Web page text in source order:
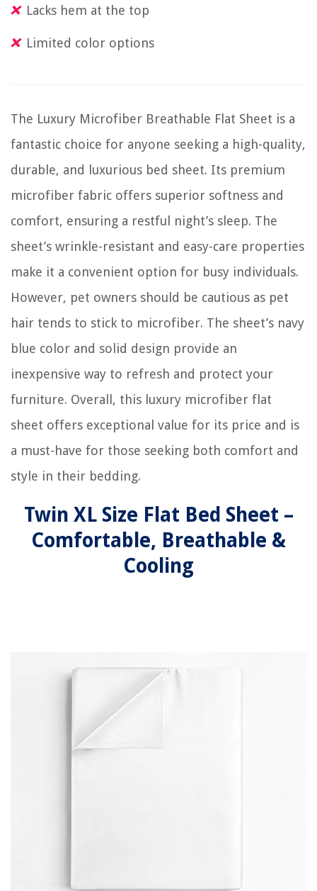
Lacks hem at the top
Limited color options
The Luxury Microfiber Breathable Flat Sheet is a
fantastic choice for anyone seeking a high-quality,
durable, and luxurious bed sheet. Its premium
microfiber fabric offers superior softness and
comfort, ensuring a restful night’s sleep. The
sheet’s wrinkle-resistant and easy-care properties
make it a convenient option for busy individuals.
However, pet owners should be cautious as pet
hair tends to stick to microfiber. The sheet’s navy
blue color and solid design provide an
inexpensive way to refresh and protect your
furniture. Overall, this luxury microfiber flat
sheet offers exceptional value for its price and is
a must-have for those seeking both comfort and
style in their bedding.
Twin XL Size Flat Bed Sheet –
Comfortable, Breathable &
Cooling